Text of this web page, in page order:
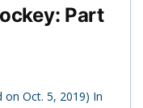
Part
on Oct. 5, 2019) In